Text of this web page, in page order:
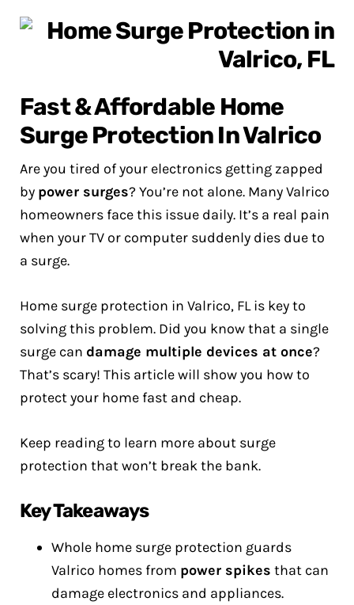
Fast & Affordable Home
Surge Protection In Valrico
Are you tired of your electronics getting zapped
by power surges? You’re not alone. Many Valrico
homeowners face this issue daily. It’s a real pain
when your TV or computer suddenly dies due to
a surge.
Home surge protection in Valrico, FL is key to
solving this problem. Did you know that a single
surge can damage multiple devices at once?
That’s scary! This article will show you how to
protect your home fast and cheap.
Keep reading to learn more about surge
protection that won’t break the bank.
Key Takeaways
Whole home surge protection guards
Valrico homes from power spikes that can
damage electronics and appliances.